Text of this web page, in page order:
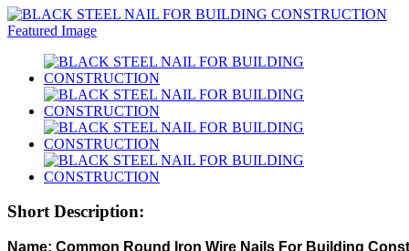
Short Description: